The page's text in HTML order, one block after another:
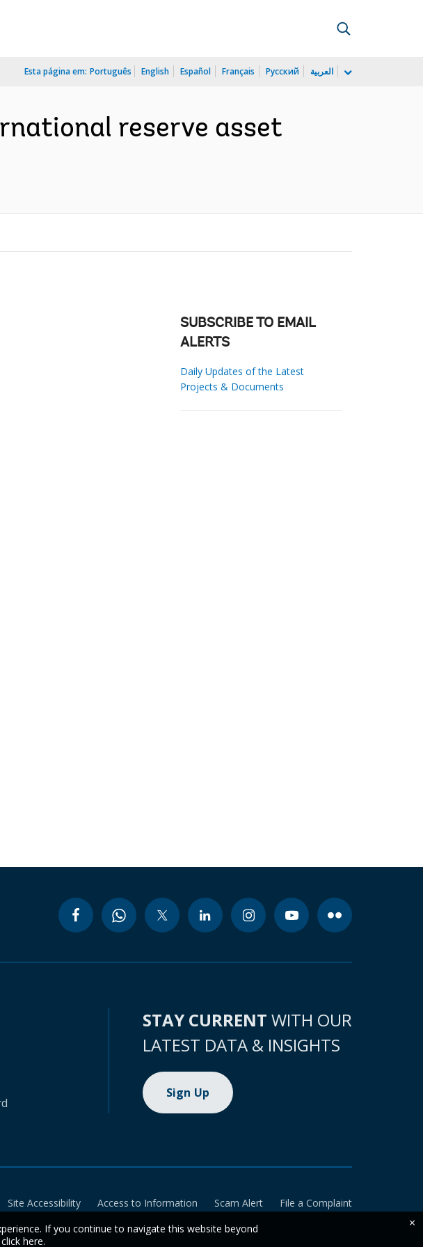
Esta página em: Português English Español Français Русский العربية
reserve asset
SUBSCRIBE TO EMAIL
ALERTS
Daily Updates of the Latest
Projects & Documents
STAY CURRENT WITH OUR
LATEST DATA & INSIGHTS
Sign Up
Site Accessibility Access to Information Scam Alert
File a Complaint
If you continue to navigate this website beyond
click here.
×